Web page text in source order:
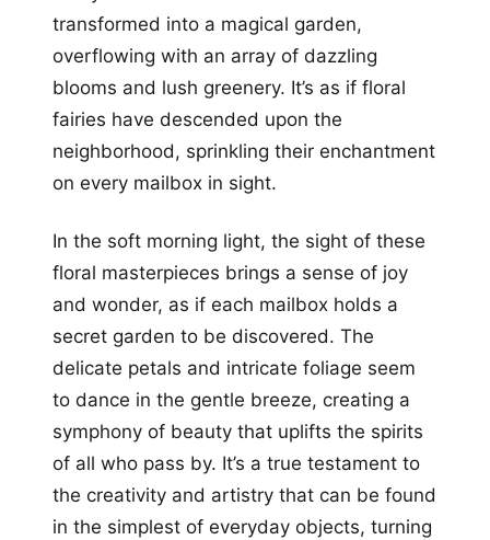
transformed into a magical garden,
overflowing with an array of dazzling
blooms and lush greenery. It’s as if floral
fairies have descended upon the
neighborhood, sprinkling their enchantment
on every mailbox in sight.
In the soft morning light, the sight of these
floral masterpieces brings a sense of joy
and wonder, as if each mailbox holds a
secret garden to be discovered. The
delicate petals and intricate foliage seem
to dance in the gentle breeze, creating a
symphony of beauty that uplifts the spirits
of all who pass by. It’s a true testament to
the creativity and artistry that can be found
in the simplest of everyday objects, turning